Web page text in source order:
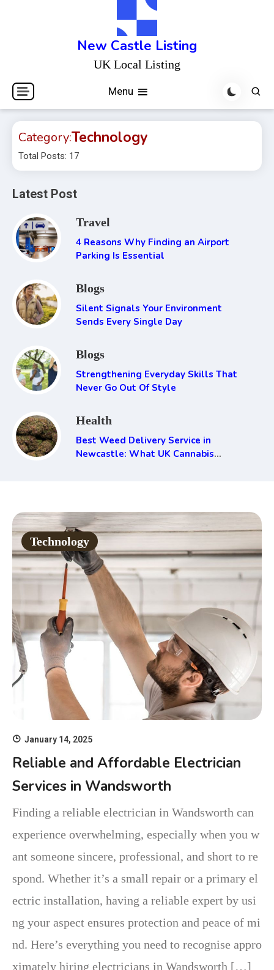
New Castle Listing
UK Local Listing
Menu
Category:Technology
Total Posts: 17
Latest Post
Travel
4 Reasons Why Finding an Airport
Parking Is Essential
Blogs
Silent Signals Your Environment
Sends Every Single Day
Blogs
Strengthening Everyday Skills That
Never Go Out Of Style
Health
Best Weed Delivery Service in
Newcastle: What UK Cannabis
Technology
January 14, 2025
Reliable and Affordable Electrician
Services in Wandsworth
Finding a reliable electrician in Wandsworth can
experience overwhelming, especially when you w
ant someone sincere, professional, and short to re
spond. Whether it’s a small repair or a primary el
ectric installation, having a reliable expert by usi
ng your aspect ensures protection and peace of mi
nd. Here’s everything you need to recognise appro
ximately hiring electricians in Wandsworth […]